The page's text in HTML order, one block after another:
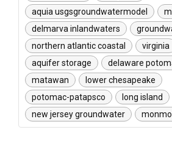
aquia usgsgroundwatermodel
delmarva inlandwaters
northern atlantic coastal
virginia
aquifer storage
delaware
matawan
lower chesapeake
potomac-patapsco
long island
new jersey groundwater